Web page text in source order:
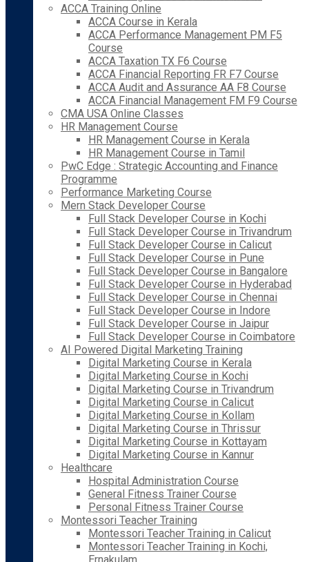
ACCA Training Online
ACCA Course in Kerala
ACCA Performance Management PM F5
Course
ACCA Taxation TX F6 Course
ACCA Financial Reporting FR F7 Course
ACCA Audit and Assurance AA F8 Course
ACCA Financial Management FM F9 Course
CMA USA Online Classes
HR Management Course
HR Management Course in Kerala
HR Management Course in Tamil
PwC Edge : Strategic Accounting and Finance
Programme
Performance Marketing Course
Mern Stack Developer Course
Full Stack Developer Course in Kochi
Full Stack Developer Course in Trivandrum
Full Stack Developer Course in Calicut
Full Stack Developer Course in Pune
Full Stack Developer Course in Bangalore
Full Stack Developer Course in Hyderabad
Full Stack Developer Course in Chennai
Full Stack Developer Course in Indore
Full Stack Developer Course in Jaipur
Full Stack Developer Course in Coimbatore
AI Powered Digital Marketing Training
Digital Marketing Course in Kerala
Digital Marketing Course in Kochi
Digital Marketing Course in Trivandrum
Digital Marketing Course in Calicut
Digital Marketing Course in Kollam
Digital Marketing Course in Thrissur
Digital Marketing Course in Kottayam
Digital Marketing Course in Kannur
Healthcare
Hospital Administration Course
General Fitness Trainer Course
Personal Fitness Trainer Course
Montessori Teacher Training
Montessori Teacher Training in Calicut
Montessori Teacher Training in Kochi,